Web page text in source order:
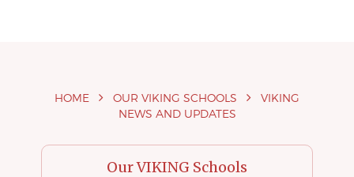
HOME OUR VIKING SCHOOLS
VIKING
NEWS AND UPDATES
Our VIKING Schools